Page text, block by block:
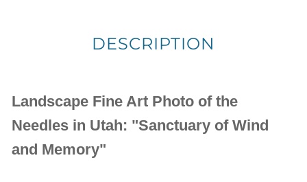
DESCRIPTION
Landscape Fine Art Photo of the
Needles in Utah: "Sanctuary of Wind
and Memory"